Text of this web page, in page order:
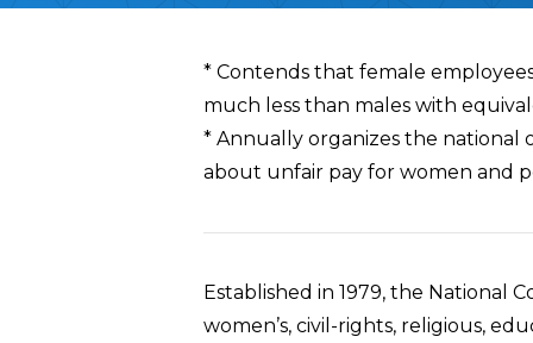
Overview
* Contends that female
much less than males with
* Annually organizes the national
about unfair pay for women and
Established in 1979, the National
women’s, civil-rights, religious,